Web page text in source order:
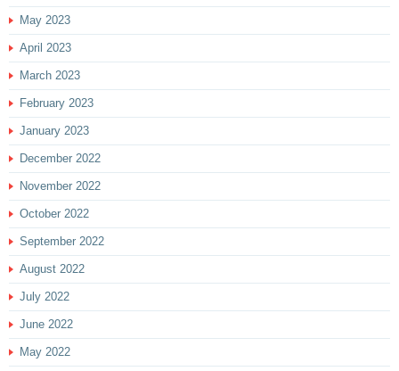
May 2023
April 2023
March 2023
February 2023
January 2023
December 2022
November 2022
October 2022
September 2022
August 2022
July 2022
June 2022
May 2022